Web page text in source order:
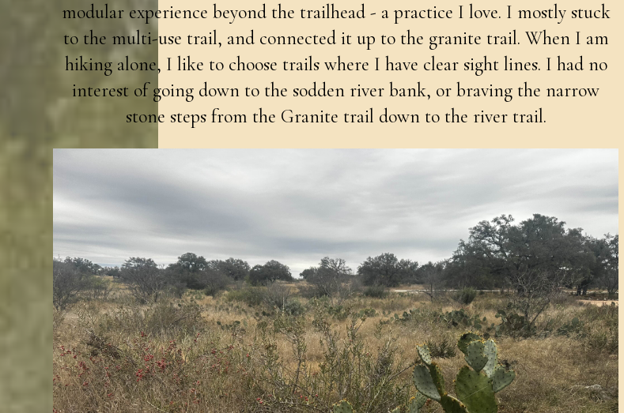
modular experience beyond the trailhead - a practice I love. I mostly stuck
to the multi-use trail, and connected it up to the granite trail. When I am
hiking alone, I like to choose trails where I have clear sight lines. I had no
interest of going down to the sodden river bank, or braving the narrow
stone steps from the Granite trail down to the river trail.